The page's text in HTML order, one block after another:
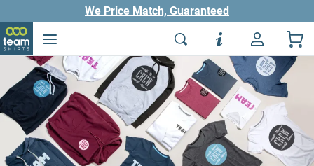
We Price Match, Guaranteed